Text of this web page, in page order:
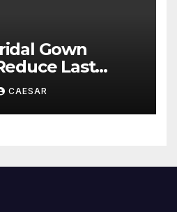
Gown
Last
Stress?
CAESAR